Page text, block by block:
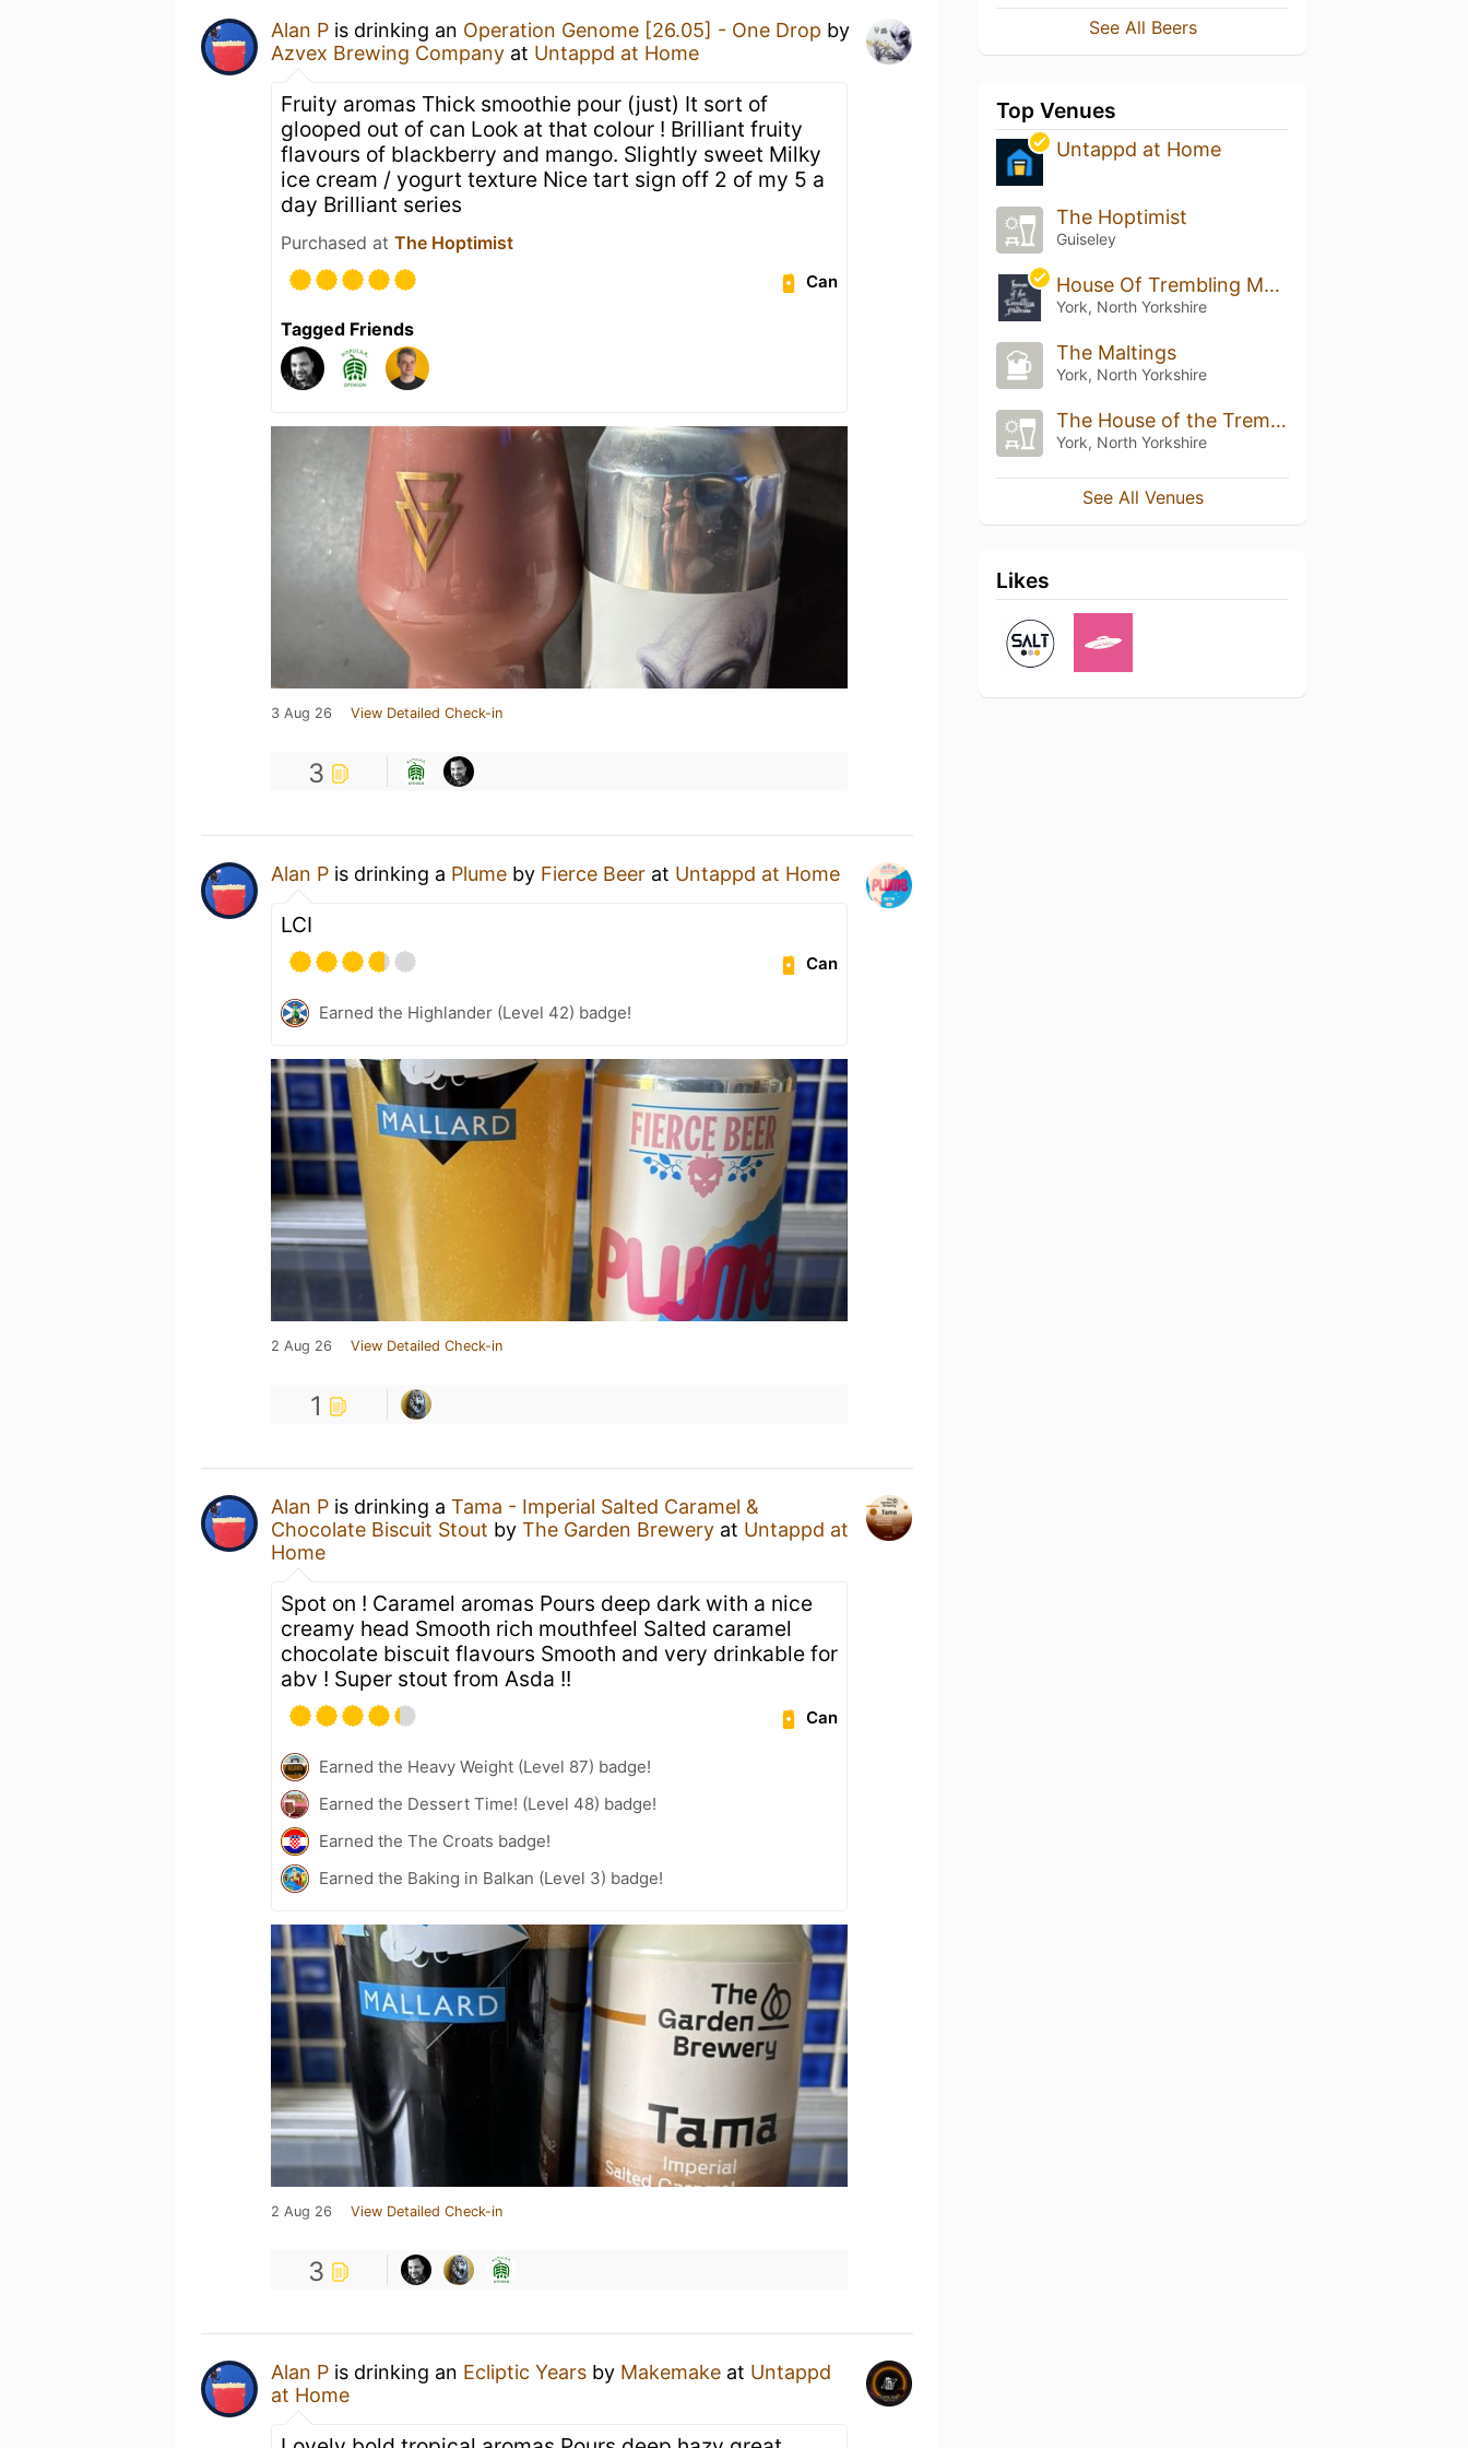
Alan P is drinking an Operation Genome [26.05] - One Drop by
Azvex Brewing Company at Untappd at Home
Fruity aromas Thick smoothie pour (just) It sort of
glooped out of can Look at that colour ! Brilliant fruity
flavours of blackberry and mango. Slightly sweet Milky
ice cream / yogurt texture Nice tart sign off 2 of my 5 a
day Brilliant series
Purchased at The Hoptimist
Can
Tagged Friends
3 Aug 26 View Detailed Check-in
3
Alan P is drinking a Plume by Fierce Beer at Untappd at Home
LCI
Can
Earned the Highlander (Level 42) badge!
2 Aug 26 View Detailed Check-in
1
Alan P is drinking a Tama - Imperial Salted Caramel &
Chocolate Biscuit Stout by The Garden Brewery at Untappd at
Home
Spot on ! Caramel aromas Pours deep dark with a nice
creamy head Smooth rich mouthfeel Salted caramel
chocolate biscuit flavours Smooth and very drinkable for
abv ! Super stout from Asda !!
Can
Earned the Heavy Weight (Level 87) badge!
Earned the Dessert Time! (Level 48) badge!
Earned the The Croats badge!
Earned the Baking in Balkan (Level 3) badge!
2 Aug 26 View Detailed Check-in
3
Alan P is drinking an Ecliptic Years by Makemake at Untappd
at Home
See All Beers
Top Venues
Untappd at Home
The Hoptimist
Guiseley
House Of Trembling Madness
York, North Yorkshire
The Maltings
York, North Yorkshire
The House of the Trembling Madness
York, North Yorkshire
See All Venues
Likes